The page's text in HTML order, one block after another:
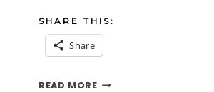
SHARE THIS:
Share
READ MORERUBY’S